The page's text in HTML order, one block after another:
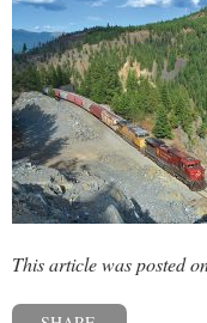
This article was posted